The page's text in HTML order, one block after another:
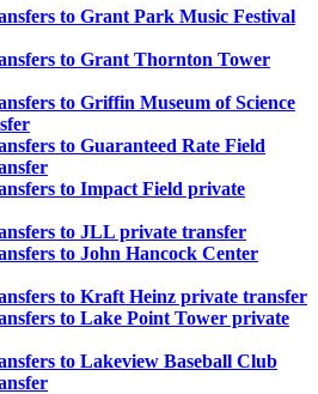
to Grant Park Music Festival
to Grant Thornton Tower
to Griffin Museum of Science
to Guaranteed Rate Field
to Impact Field private
to JLL private transfer
to John Hancock Center
to Kraft Heinz private transfer
to Lake Point Tower private
to Lakeview Baseball Club